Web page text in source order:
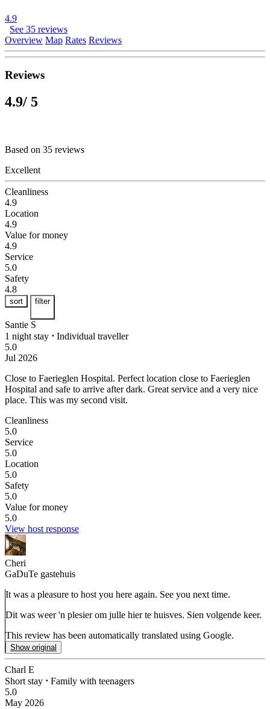
4.9
See 35 reviews
Overview Map Rates Reviews
Reviews
4.9/ 5
Based on 35 reviews
Excellent
Cleanliness
4.9
Location
4.9
Value for money
4.9
Service
5.0
Safety
4.8
sort filter
Santie S
1 night stay ⋅ Individual traveller
5.0
Jul 2026
Close to Faerieglen Hospital. Perfect location close to Faerieglen
Hospital and safe to arrive after dark. Great service and a very nice
place. This was my second visit.
Cleanliness
5.0
Service
5.0
Location
5.0
Safety
5.0
Value for money
5.0
View host response
Cheri
GaDuTe gastehuis
It was a pleasure to host you here again. See you next time.
Dit was weer 'n plesier om julle hier te huisves. Sien volgende keer.
This review has been automatically translated using Google.
Show original
Charl E
Short stay ⋅ Family with teenagers
5.0
May 2026